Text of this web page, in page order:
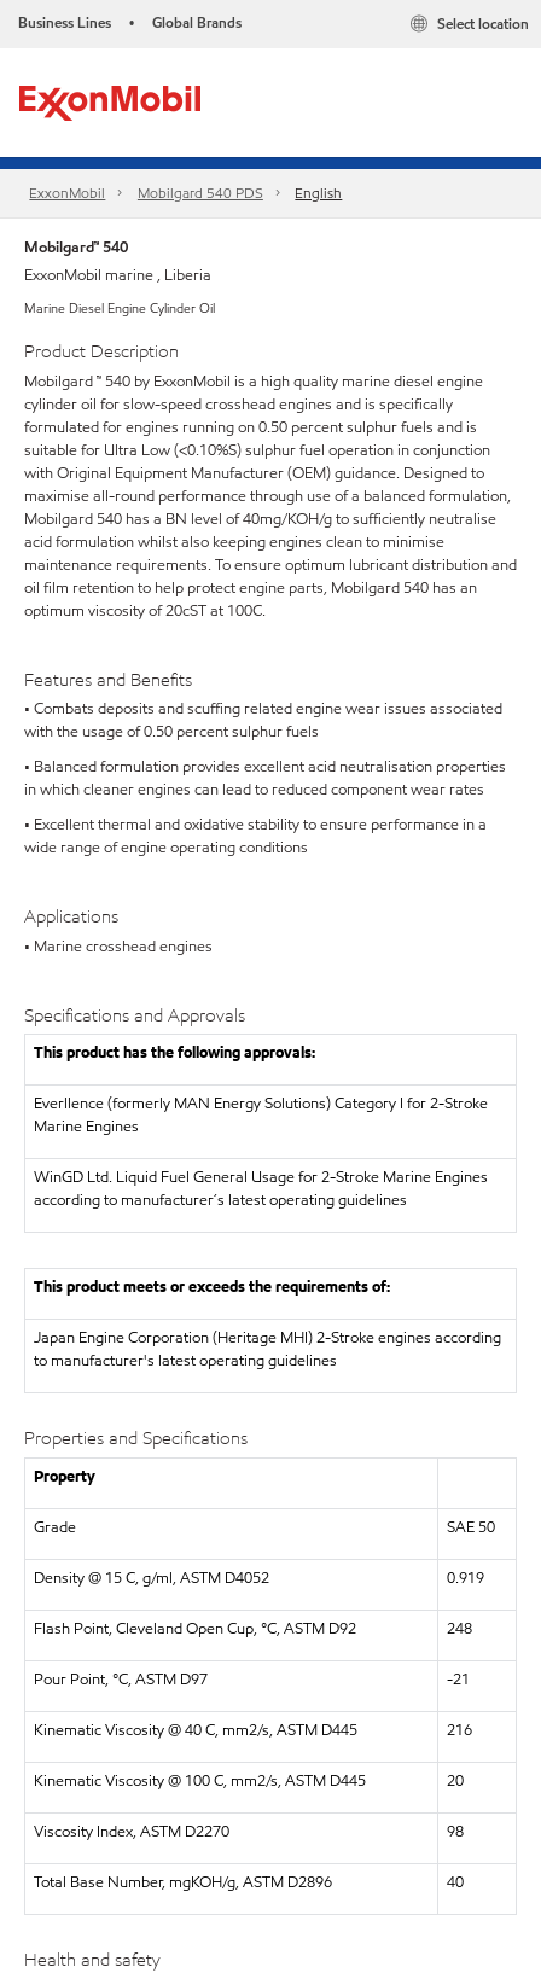
Business Lines • Global Brands Select location
ExxonMobil Mobilgard 540 PDS English
Mobilgard™ 540
ExxonMobil marine , Liberia
Marine Diesel Engine Cylinder Oil
Product Description
Mobilgard ™ 540 by ExxonMobil is a high quality marine diesel engine
cylinder oil for slow-speed crosshead engines and is specifically
formulated for engines running on 0.50 percent sulphur fuels and is
suitable for Ultra Low (<0.10%S) sulphur fuel operation in conjunction
with Original Equipment Manufacturer (OEM) guidance. Designed to
maximise all-round performance through use of a balanced formulation,
Mobilgard 540 has a BN level of 40mg/KOH/g to sufficiently neutralise
acid formulation whilst also keeping engines clean to minimise
maintenance requirements. To ensure optimum lubricant distribution and
oil film retention to help protect engine parts, Mobilgard 540 has an
optimum viscosity of 20cST at 100C.
Features and Benefits
• Combats deposits and scuffing related engine wear issues associated
with the usage of 0.50 percent sulphur fuels
• Balanced formulation provides excellent acid neutralisation properties
in which cleaner engines can lead to reduced component wear rates
• Excellent thermal and oxidative stability to ensure performance in a
wide range of engine operating conditions
Applications
• Marine crosshead engines
Specifications and Approvals
This product has the following approvals:
Everllence (formerly MAN Energy Solutions)Category I for 2-Stroke
Marine Engines
WinGD Ltd. Liquid Fuel General Usage for 2-Stroke Marine Engines
according to manufacturer´s latest operating guidelines
This product meets or exceeds the requirements of:
Japan Engine Corporation (Heritage MHI)2-Stroke engines according
to manufacturer's latest operating guidelines
Properties and Specifications
Property
Grade SAE 50
Density @ 15 C, g/ml, ASTM D4052 0.919
Flash Point, Cleveland Open Cup, °C, ASTM D92 248
Pour Point, °C, ASTM D97 -21
Kinematic Viscosity @ 40 C, mm2/s, ASTM D445 216
Kinematic Viscosity @ 100 C, mm2/s, ASTM D445 20
Viscosity Index, ASTM D2270 98
Total Base Number, mgKOH/g, ASTM D2896 40
Health and safety